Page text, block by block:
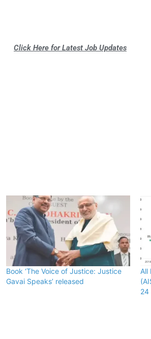
Click Here for Latest Job Updates
Book ‘The Voice of Justice: Justice
Gavai Speaks’ released
All
24